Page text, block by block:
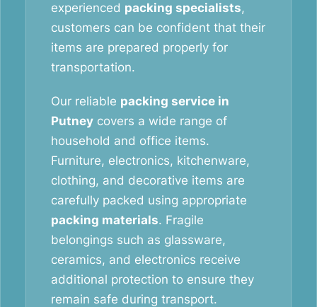
experienced packing specialists,
customers can be confident that their
items are prepared properly for
transportation.
Our reliable packing service in
Putney covers a wide range of
household and office items.
Furniture, electronics, kitchenware,
clothing, and decorative items are
carefully packed using appropriate
packing materials. Fragile
belongings such as glassware,
ceramics, and electronics receive
additional protection to ensure they
remain safe during transport.